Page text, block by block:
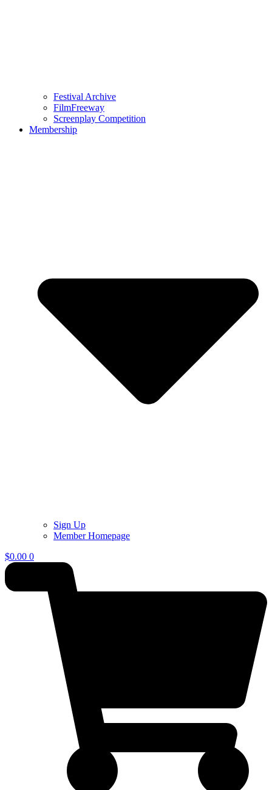
Festival Archive
FilmFreeway
Screenplay Competition
Membership
Sign Up
Member Homepage
$0.00 0